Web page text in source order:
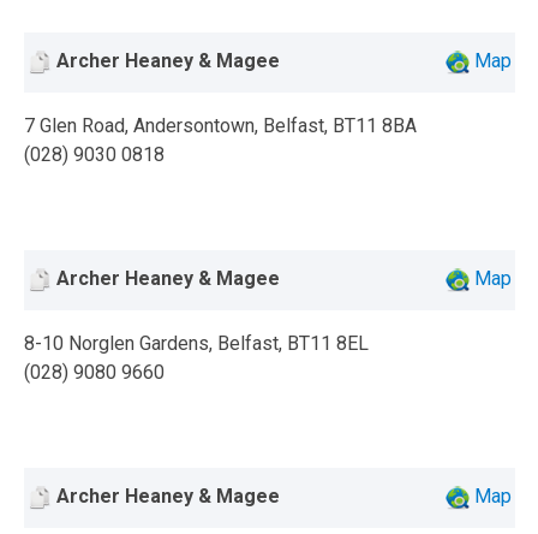
Archer Heaney & Magee Map
7 Glen Road, Andersontown, Belfast, BT11 8BA
(028) 9030 0818
Archer Heaney & Magee Map
8-10 Norglen Gardens, Belfast, BT11 8EL
(028) 9080 9660
Archer Heaney & Magee Map